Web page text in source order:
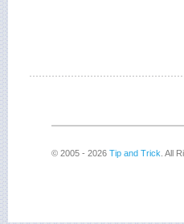
© 2005 - 2026 Tip and Trick . All